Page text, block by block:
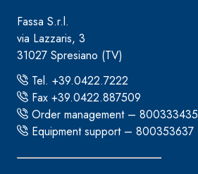
Fassa S.r.l.
via Lazzaris, 3
31027 Spresiano (TV)
Tel. +39.0422.7222
Fax +39.0422.887509
Order management – 800333435
Equipment support – 800353637